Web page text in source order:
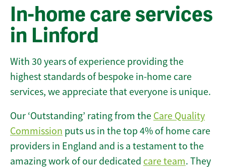
In-home care services
in Linford
With 30 years of experience providing the
highest standards of bespoke in-home care
services, we appreciate that everyone is unique.
Our ‘Outstanding’ rating from the Care Quality
Commission puts us in the top 4% of home care
providers in England and is a testament to the
amazing work of our dedicated care team. They